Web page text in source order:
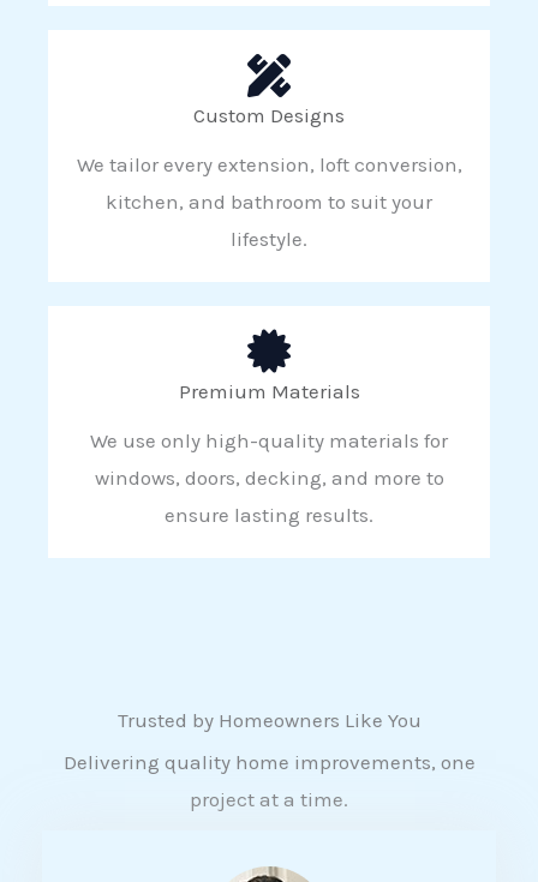
Custom Designs
We tailor every extension, loft conversion,
kitchen, and bathroom to suit your
lifestyle.
Premium Materials
We use only high-quality materials for
windows, doors, decking, and more to
ensure lasting results.
Trusted by Homeowners Like You
Delivering quality home improvements, one
project at a time.